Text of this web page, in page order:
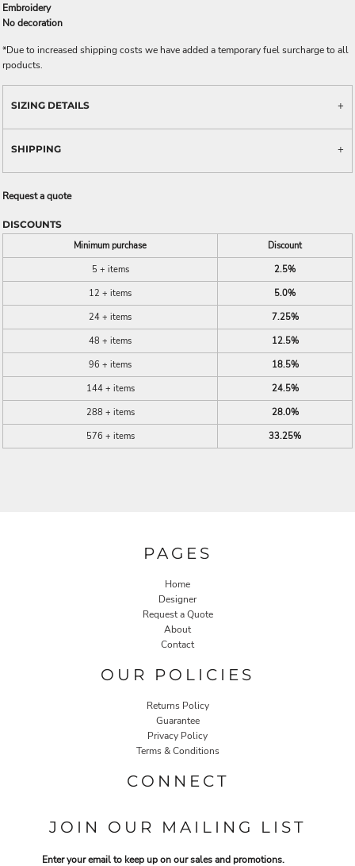
Embroidery
No decoration
*Due to increased shipping costs we have added a temporary fuel surcharge to all
rpoducts.
SIZING DETAILS
SHIPPING
Request a quote
DISCOUNTS
Minimum purchase
Discount
5 + items
2.5%
12 + items
5.0%
24 + items
7.25%
48 + items
12.5%
96 + items
18.5%
144 + items
24.5%
288 + items
28.0%
576 + items
33.25%
PAGES
Home
Designer
Request a Quote
About
Contact
OUR POLICIES
Returns Policy
Guarantee
Privacy Policy
Terms & Conditions
CONNECT
JOIN OUR MAILING LIST
Enter your email to keep up on our sales and promotions.